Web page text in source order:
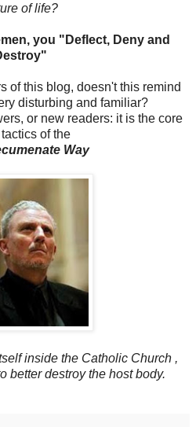
of life?
you "Deflect, Deny and
of this blog, doesn't this remind
disturbing and familiar?
or new readers: it is the core
of the
Way
inside the Catholic Church ,
better destroy the host body.